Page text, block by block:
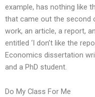
example, has nothing like
that came out the second
work, an article, a report,
entitled ‘I don’t like the
Economics dissertation
and a PhD student.
Do My Class For Me